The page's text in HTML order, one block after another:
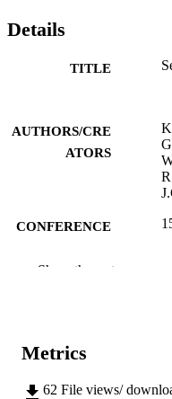
Details
TITLE
AUTHORS/CRE
ATORS
CONFERENCE
AFFILIATION
LANGUAGE
Show the rest
Metrics
62 File views/